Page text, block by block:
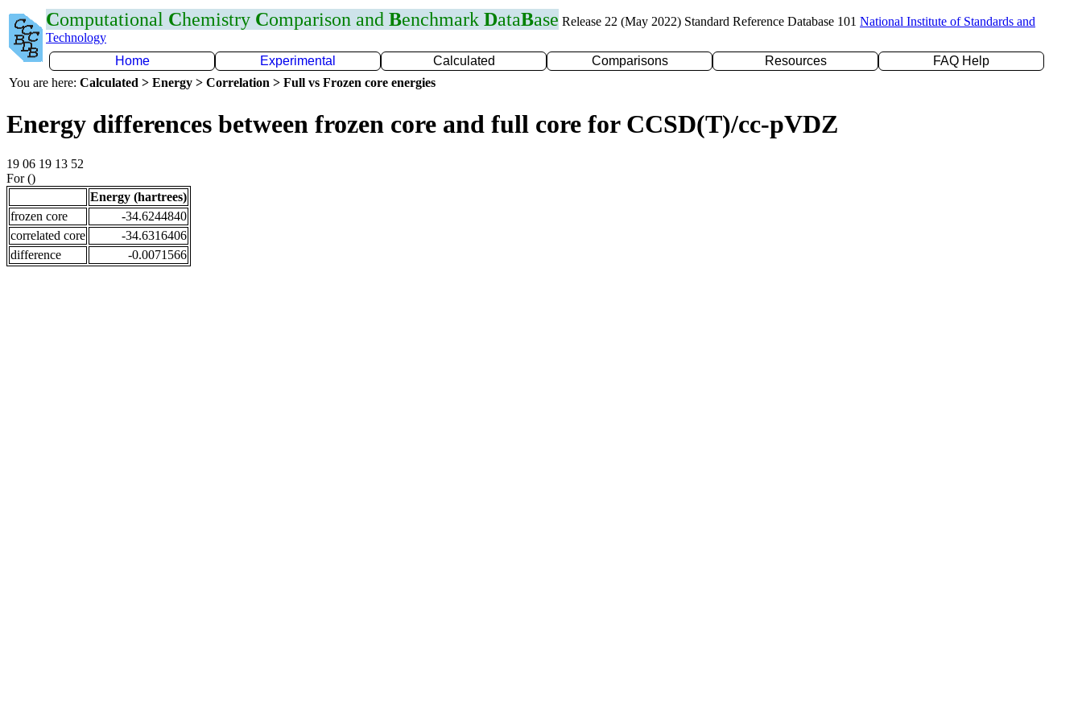
Computational Chemistry Comparison and Benchmark DataBase Release 22 (May 2022) Standard Reference Database 101 National Institute of Standards and
Technology
Home
Experimental Calculated Comparisons Resources
FAQ Help
You are here: Calculated > Energy > Correlation > Full vs Frozen core energies
Energy differences between frozen core and full core for CCSD(T)/cc-pVDZ
19 06 19 13 52
For ()
Energy (hartrees)
frozen core
-34.6244840
correlated core
-34.6316406
difference
-0.0071566